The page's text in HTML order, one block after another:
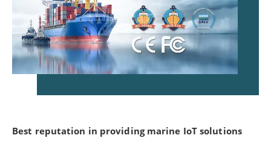
Best reputation in providing marine IoT solutions